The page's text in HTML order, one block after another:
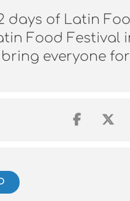
days of Latin
Food Festival
everyone